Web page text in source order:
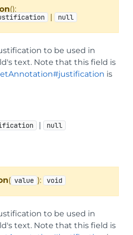
():
| null
to be used in
text. Note that this field is
is
| null
( value ): void
to be used in
text. Note that this field is